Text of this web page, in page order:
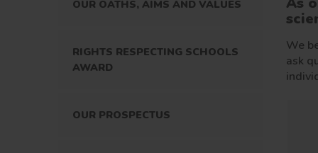
OUR OATHS, AIMS AND VALUES
RIGHTS RESPECTING SCHOOLS
AWARD
OUR PROSPECTUS
We
ask